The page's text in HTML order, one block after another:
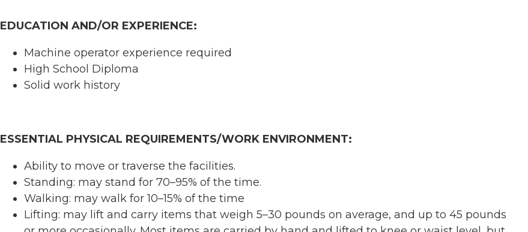
EDUCATION AND/OR EXPERIENCE:
Machine operator experience required
High School Diploma
Solid work history
ESSENTIAL PHYSICAL REQUIREMENTS/WORK ENVIRONMENT:
Ability to move or traverse the facilities.
Standing: may stand for 70–95% of the time.
Walking: may walk for 10–15% of the time
Lifting: may lift and carry items that weigh 5–30 pounds on average, and up to 45 pounds